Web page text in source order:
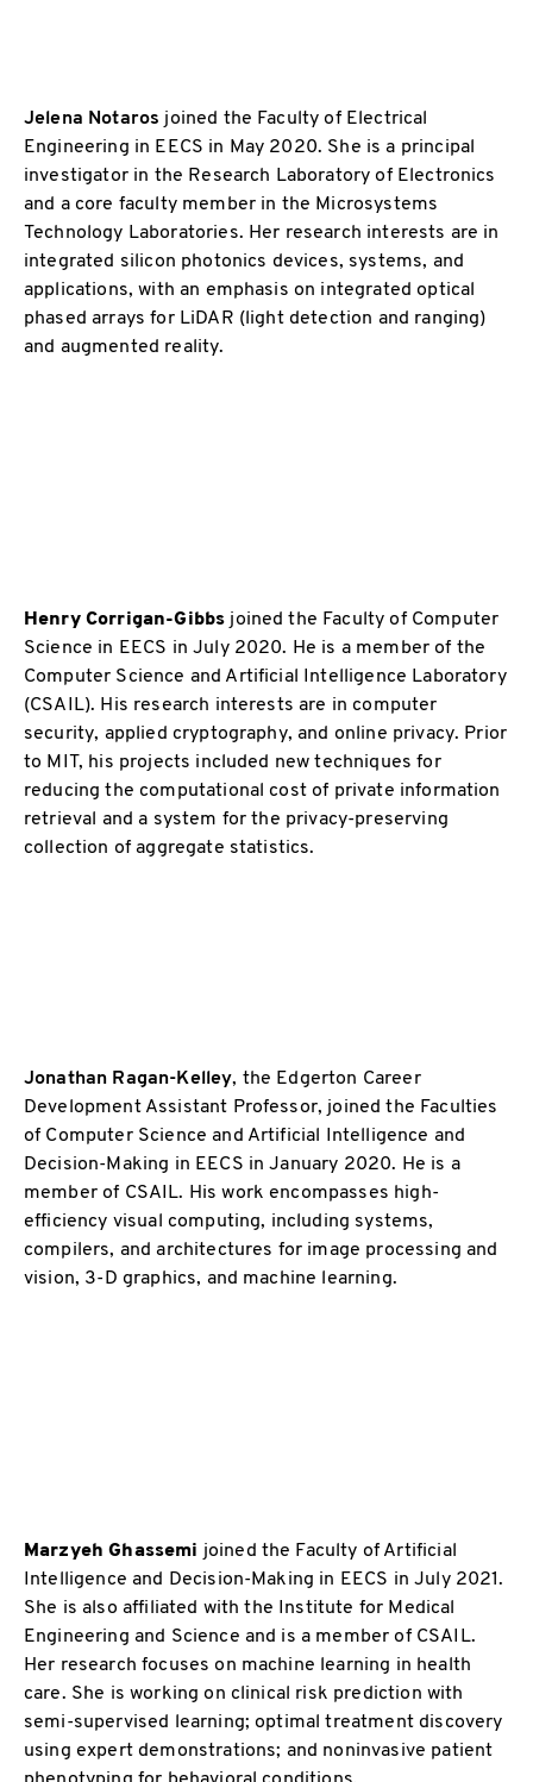
Jelena Notaros joined the Faculty of Electrical
Engineering in EECS in May 2020. She is a principal
investigator in the Research Laboratory of Electronics
and a core faculty member in the Microsystems
Technology Laboratories. Her research interests are in
integrated silicon photonics devices, systems, and
applications, with an emphasis on integrated optical
phased arrays for LiDAR (light detection and ranging)
and augmented reality.
Henry Corrigan-Gibbs joined the Faculty of Computer
Science in EECS in July 2020. He is a member of the
Computer Science and Artificial Intelligence Laboratory
(CSAIL). His research interests are in computer
security, applied cryptography, and online privacy. Prior
to MIT, his projects included new techniques for
reducing the computational cost of private information
retrieval and a system for the privacy-preserving
collection of aggregate statistics.
Jonathan Ragan-Kelley, the Edgerton Career
Development Assistant Professor, joined the Faculties
of Computer Science and Artificial Intelligence and
Decision-Making in EECS in January 2020. He is a
member of CSAIL. His work encompasses high-
efficiency visual computing, including systems,
compilers, and architectures for image processing and
vision, 3-D graphics, and machine learning.
Marzyeh Ghassemi joined the Faculty of Artificial
Intelligence and Decision-Making in EECS in July 2021.
She is also affiliated with the Institute for Medical
Engineering and Science and is a member of CSAIL.
Her research focuses on machine learning in health
care. She is working on clinical risk prediction with
semi-supervised learning; optimal treatment discovery
using expert demonstrations; and noninvasive patient